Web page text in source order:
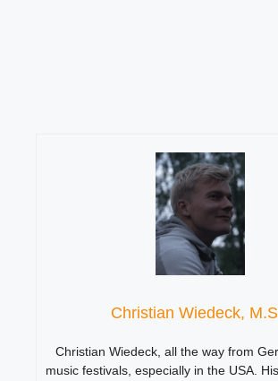
Christian Wiedeck,
Christian Wiedeck, all the way from
music festivals, especially in the USA.